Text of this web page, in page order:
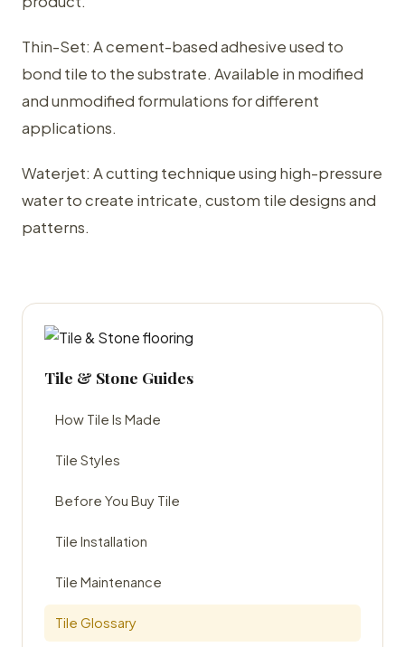
Thin-Set: A cement-based adhesive used to
bond tile to the substrate. Available in modified
and unmodified formulations for different
applications.
Waterjet: A cutting technique using high-pressure
water to create intricate, custom tile designs and
patterns.
Tile & Stone Guides
How Tile Is Made
Tile Styles
Before You Buy Tile
Tile Installation
Tile Maintenance
Tile Glossary